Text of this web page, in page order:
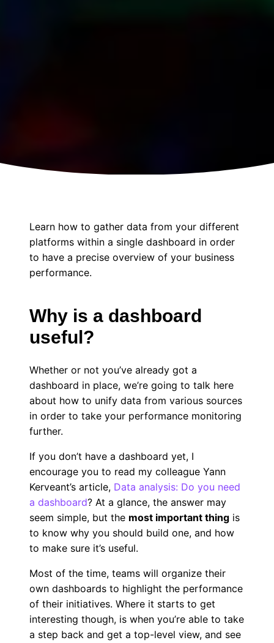
Learn how to gather data from your different
platforms within a single dashboard in order
to have a precise overview of your business
performance.
Why is a dashboard
useful?
Whether or not you’ve already got a
dashboard in place, we’re going to talk here
about how to unify data from various sources
in order to take your performance monitoring
further.
If you don’t have a dashboard yet, I
encourage you to read my colleague Yann
Kerveant’s article, Data analysis: Do you need
a dashboard? At a glance, the answer may
seem simple, but the most important thing is
to know why you should build one, and how
to make sure it’s useful.
Most of the time, teams will organize their
own dashboards to highlight the performance
of their initiatives. Where it starts to get
interesting though, is when you’re able to take
a step back and get a top-level view, and see